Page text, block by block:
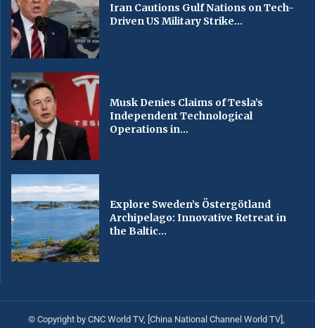
Iran Cautions Gulf Nations on Tech-
Driven US Military Strike...
Musk Denies Claims of Tesla’s
Independent Technological
Operations in...
Explore Sweden’s Östergötland
Archipelago: Innovative Retreat in
the Baltic...
© Copyright by CNC World TV, [China National Channel World TV],